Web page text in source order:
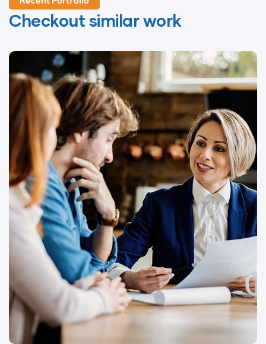
Checkout similar work